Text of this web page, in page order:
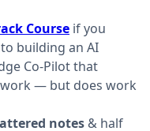
Course if you
building an AI
Co-Pilot that
work — but does work
notes & half